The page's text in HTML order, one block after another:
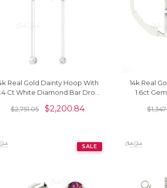
Real Gold Dainty Hoop With
Ct White Diamond Bar Drop
$2,751.05 $2,200.84
14k Real
1.6ct
$
SALE